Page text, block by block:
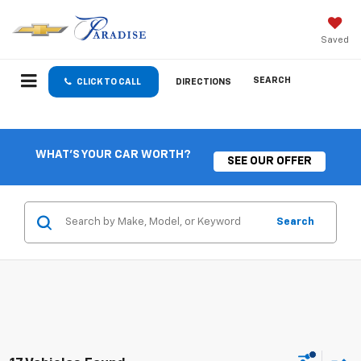
Saved
CLICK TO CALL DIRECTIONS SEARCH
WHAT'S YOUR CAR WORTH?
SEE OUR OFFER
Search